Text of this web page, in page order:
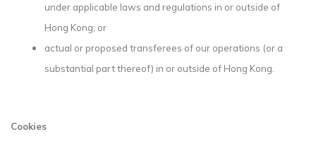
under applicable laws and regulations in or outside of
Hong Kong; or
actual or proposed transferees of our operations (or a
substantial part thereof) in or outside of Hong Kong.
Cookies